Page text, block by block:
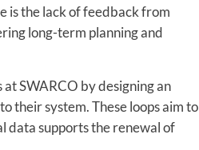
is the lack of feedback from
long-term planning and
SWARCO by designing an
their system. These loops aim to
data supports the renewal of